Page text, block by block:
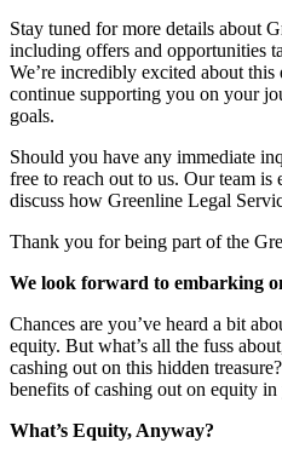
Stay tuned for more details about
including offers and opportunities
We’re incredibly excited about this
continue supporting you on your
goals.
Should you have any immediate
free to reach out to us. Our team
discuss how Greenline Legal
Thank you for being part of the
We look forward to embarking
Chances are you’ve heard a bit
equity. But what’s all the fuss
cashing out on this hidden
benefits of cashing out on equity in
What’s Equity, Anyway?